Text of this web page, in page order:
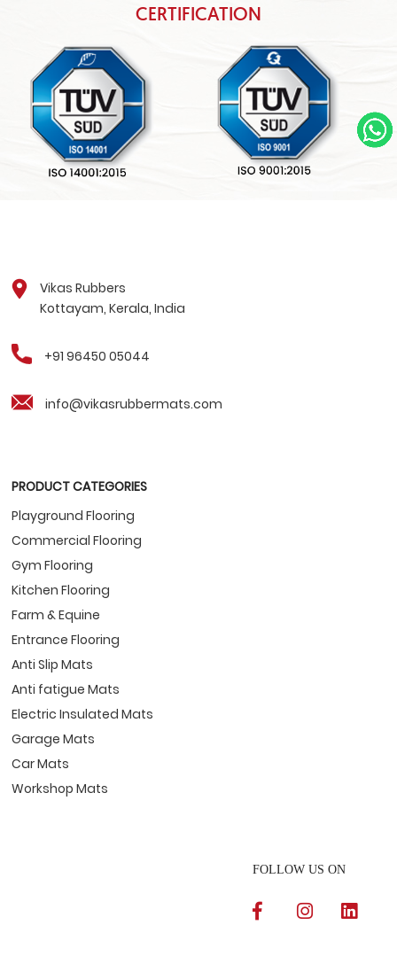
CERTIFICATION
Vikas Rubbers
Kottayam, Kerala, India
+91 96450 05044
info@vikasrubbermats.com
PRODUCT CATEGORIES
Playground Flooring
Commercial Flooring
Gym Flooring
Kitchen Flooring
Farm & Equine
Entrance Flooring
Anti Slip Mats
Anti fatigue Mats
Electric Insulated Mats
Garage Mats
Car Mats
Workshop Mats
FOLLOW US ON